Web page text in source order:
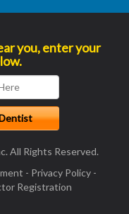
you, enter your
All Rights Reserved.
- Privacy Policy-
Registration